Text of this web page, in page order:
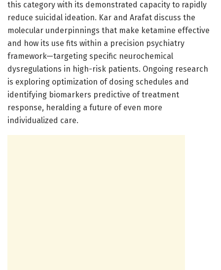
this category with its demonstrated capacity to rapidly
reduce suicidal ideation. Kar and Arafat discuss the
molecular underpinnings that make ketamine effective
and how its use fits within a precision psychiatry
framework—targeting specific neurochemical
dysregulations in high-risk patients. Ongoing research
is exploring optimization of dosing schedules and
identifying biomarkers predictive of treatment
response, heralding a future of even more
individualized care.